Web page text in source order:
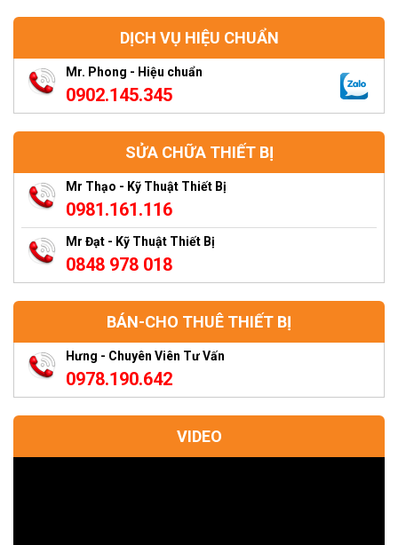
DỊCH VỤ HIỆU CHUẨN
Mr. Phong - Hiệu chuẩn
0902.145.345
SỬA CHỮA THIẾT BỊ
Mr Thạo - Kỹ Thuật Thiết Bị
0981.161.116
Mr Đạt - Kỹ Thuật Thiết Bị
0848 978 018
BÁN-CHO THUÊ THIẾT BỊ
Hưng - Chuyên Viên Tư Vấn
0978.190.642
VIDEO